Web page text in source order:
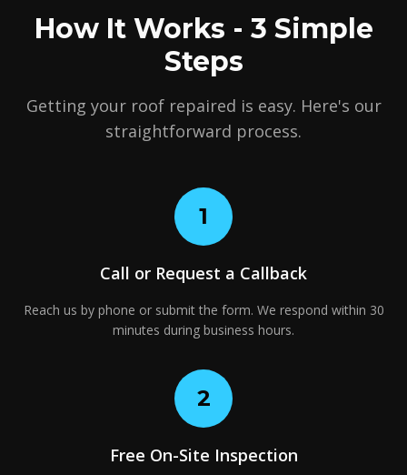
How It Works - 3 Simple
Steps
Getting your roof repaired is easy. Here's our
straightforward process.
1
Call or Request a Callback
Reach us by phone or submit the form. We respond within 30
minutes during business hours.
2
Free On-Site Inspection